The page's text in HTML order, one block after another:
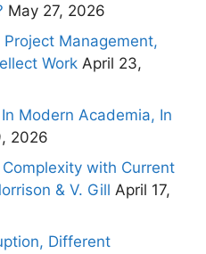
May 27, 2026
Management,
Work April 23,
Modern Academia, In
2026
with Current
& V. Gill April 17,
Different